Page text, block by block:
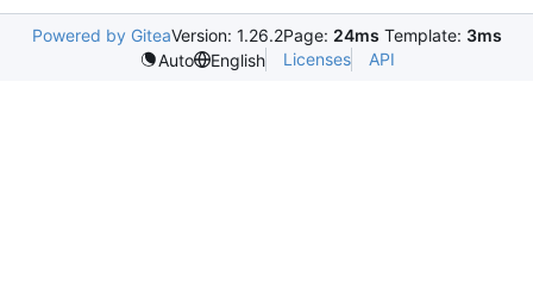
Powered by GiteaVersion: 1.26.2Page: 24ms Template: 3ms
Auto
English Licenses API